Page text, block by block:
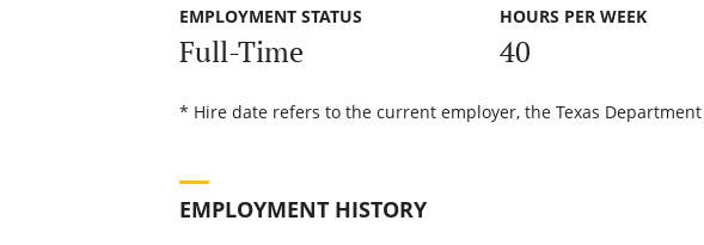
EMPLOYMENT STATUS
Full-Time
HOURS PER WEEK
40
* Hire date refers to the current employer, the Texas
EMPLOYMENT HISTORY